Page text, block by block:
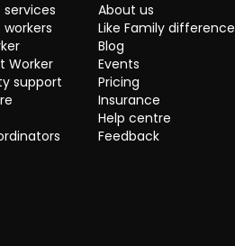
complicated
nowadays because
everybody looks so
busy these days, I
want to spend quality
and fun time with
whoever I have in
front. You will find me
Worker
support
About us
Like Family difference
Blog
Events
Pricing
Insurance
Help centre
Feedback